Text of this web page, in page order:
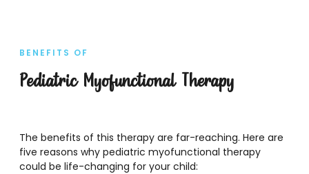
BENEFITS OF
Pediatric Myofunctional Therapy
The benefits of this therapy are far-reaching. Here are
five reasons why pediatric myofunctional therapy
could be life-changing for your child: